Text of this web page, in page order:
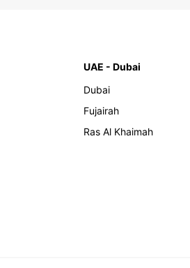
UAE - Dubai
Dubai
Fujairah
Ras Al Khaimah